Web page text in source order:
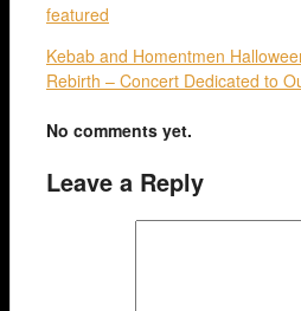
featured
Kebab and Homentmen
Rebirth – Concert Dedicated to
No comments yet.
Leave a Reply